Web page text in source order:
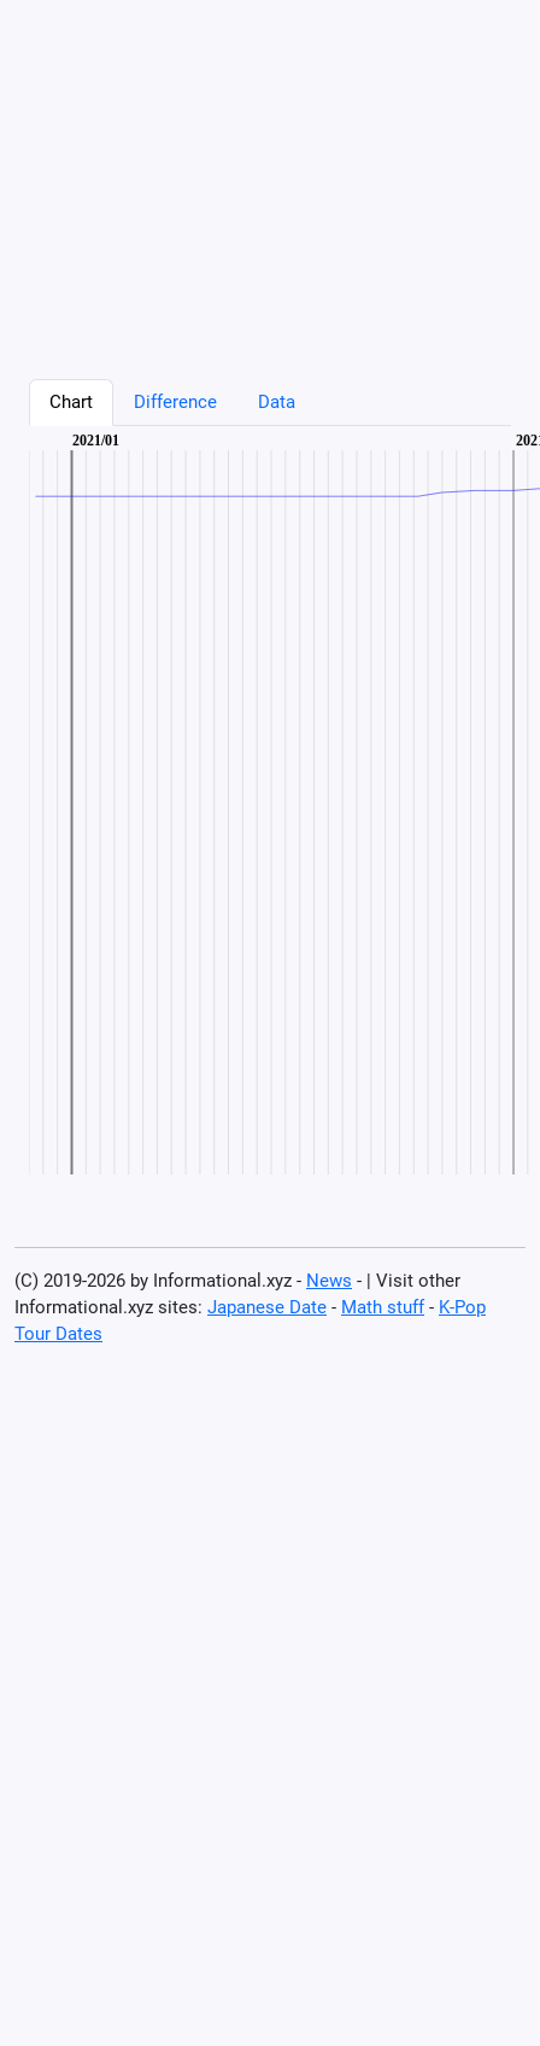
Chart Difference Data
(C) 2019-2026 by Informational.xyz - News - | Visit other
Informational.xyz sites: Japanese Date - Math stuff- K-Pop
Tour Dates